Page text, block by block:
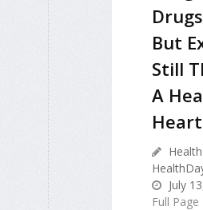
But
Still
A
Heart
July
Full Page